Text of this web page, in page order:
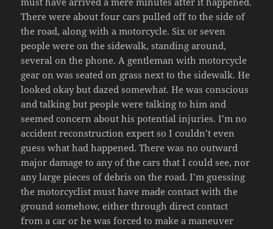
There were about four cars pulled off to the side of
the road, along with a motorcycle. Six or seven
people were on the sidewalk, standing around,
several on the phone. A gentleman with motorcycle
gear on was seated on grass next to the sidewalk. He
looked okay but dazed somewhat. He was conscious
and talking but people were talking to him and
seemed concern about his potential injuries. I’m no
accident reconstruction expert so I couldn’t even
guess what had happened. There was no outward
major damage to any of the cars that I could see, nor
any large pieces of debris on the road. I’m guessing
the motorcyclist must have made contact with the
ground somehow, either through direct contact
from a car or he was forced to make a maneuver